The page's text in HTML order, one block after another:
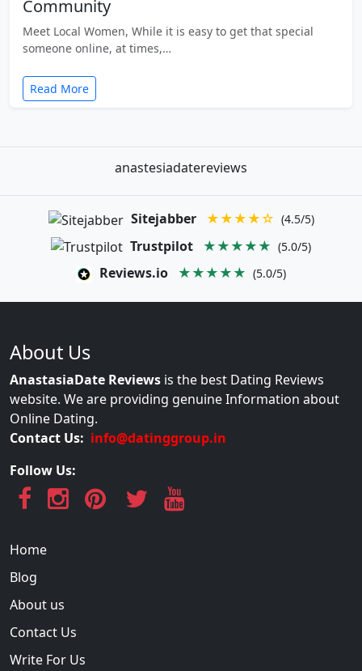
Community
Meet Local Women, While it is easy to get that special
someone online, at times,…
Read More
anastesiadatereviews
Sitejabber ★★★★☆ (4.5/5)
Trustpilot ★★★★★ (5.0/5)
Reviews.io ★★★★★ (5.0/5)
About Us
AnastasiaDate Reviews is the best Dating Reviews
website. We are providing genuine Information about
Online Dating.
Contact Us: info@datinggroup.in
Follow Us:
Home
Blog
About us
Contact Us
Write For Us